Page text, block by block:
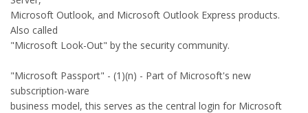
Microsoft Outlook, and Microsoft Outlook Express products.
Also called
"Microsoft Look-Out" by the security community.
"Microsoft Passport" - (1)(n) - Part of Microsoft's new
subscription-ware
business model, this serves as the central login for Microsoft